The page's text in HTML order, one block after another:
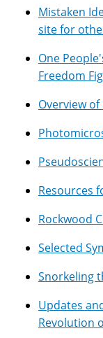
Mistaken
site for
One
Freedom
Overview
Resources
Rockwood
Selected
Snorkeling
Updates
Revolution